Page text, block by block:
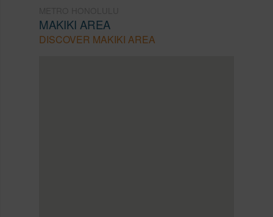
MAKIKI AREA
DISCOVER MAKIKI AREA